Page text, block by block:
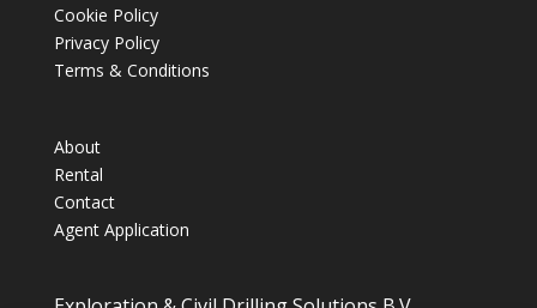
Cookie Policy
Privacy Policy
Terms & Conditions
About
Rental
Contact
Agent Application